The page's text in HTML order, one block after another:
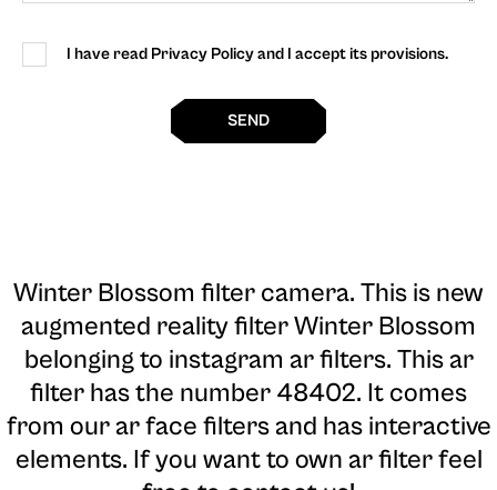
I have read Privacy Policy and I accept its provisions.
SEND
Winter Blossom filter camera. This is new
augmented reality filter Winter Blossom
belonging to instagram ar filters. This ar
filter has the number 48402. It comes
from our ar face filters and has interactive
elements. If you want to own ar filter feel